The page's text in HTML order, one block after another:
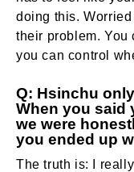
doing this. Worried
their problem. You
you can control
Q: Hsinchu
When you said
we were
you ended up
The truth is: I